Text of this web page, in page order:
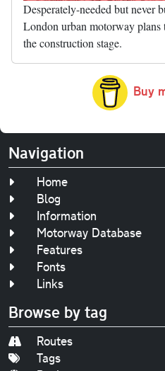
Desperately-needed but never
London urban motorway plans
the construction stage.
Buy
Navigation
Home
Blog
Information
Motorway Database
Features
Fonts
Links
Browse by tag
Routes
Tags